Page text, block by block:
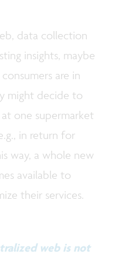
data collection
insights, maybe
are in
might decide to
one supermarket
in return for
way, a whole new
available to
their services.
web is not